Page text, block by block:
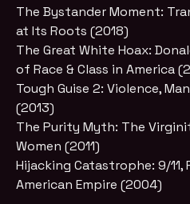
The Bystander Moment:
at Its Roots (2018)
The Great White Hoax:
of Race & Class in America
Tough Guise 2: Violence,
(2013)
The Purity Myth: The
Women (2011)
Hijacking Catastrophe: 9/11,
American Empire (2004)